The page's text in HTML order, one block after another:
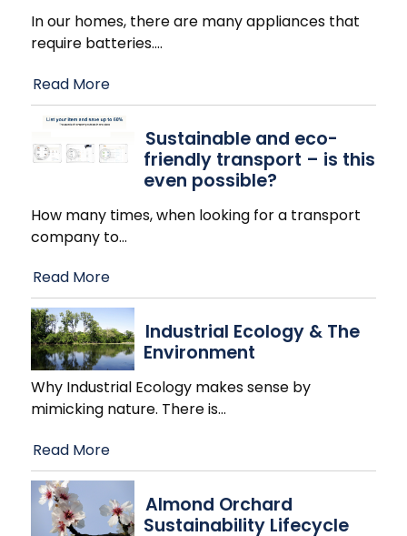
In our homes, there are many appliances that
require batteries.…
Read More
Sustainable and eco-
friendly transport – is this
even possible?
How many times, when looking for a transport
company to…
Read More
Industrial Ecology & The
Environment
Why Industrial Ecology makes sense by
mimicking nature. There is…
Read More
Almond Orchard
Sustainability Lifecycle